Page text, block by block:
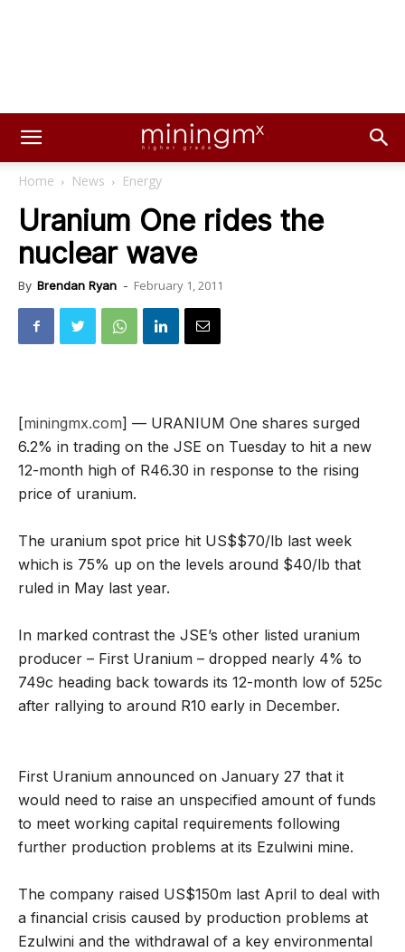
Home News Energy
Uranium One rides the
nuclear wave
By Brendan Ryan - February 1, 2011
[miningmx.com] — URANIUM One shares surged
6.2% in trading on the JSE on Tuesday to hit a new
12-month high of R46.30 in response to the rising
price of uranium.
The uranium spot price hit US$$70/lb last week
which is 75% up on the levels around $40/lb that
ruled in May last year.
In marked contrast the JSE’s other listed uranium
producer – First Uranium – dropped nearly 4% to
749c heading back towards its 12-month low of 525c
after rallying to around R10 early in December.
First Uranium announced on January 27 that it
would need to raise an unspecified amount of funds
to meet working capital requirements following
further production problems at its Ezulwini mine.
The company raised US$150m last April to deal with
a financial crisis caused by production problems at
Ezulwini and the withdrawal of a key environmental